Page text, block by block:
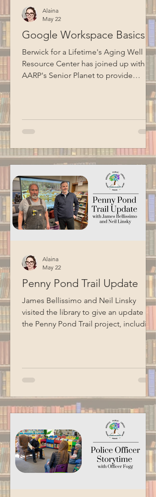
Google Workspace Basics
Berwick for a Lifetime's Aging Well
Resource Center has joined up with
AARP's Senior Planet to provide
Manager Patrick Harrison, who is also a
certified Senior Planet instructor, this
informational session focused on
thanks to BCM for recording this
Alaina
May 22
Penny Pond Trail Update
James Bellissimo and Neil Linsky
visited the library to give an update on
the Penny Pond Trail project, including
ramp, ongoing work on the boardwalk,
volunteer needs. Special thanks to
BCM for recording this program.
Alaina
May 22